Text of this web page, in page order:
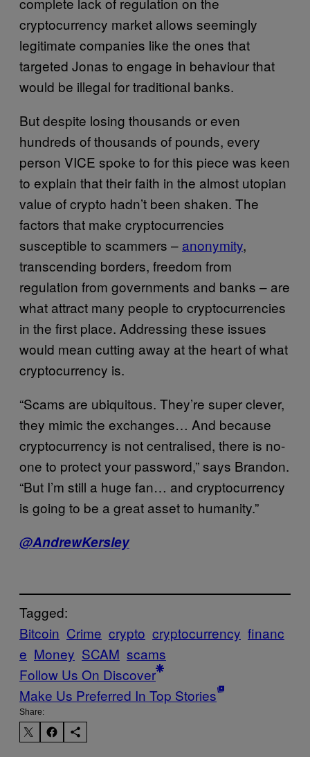
cryptocurrency market allows seemingly
legitimate companies like the ones that
targeted Jonas to engage in behaviour that
would be illegal for traditional banks.
But despite losing thousands or even
hundreds of thousands of pounds, every
person VICE spoke to for this piece was keen
to explain that their faith in the almost utopian
value of crypto hadn’t been shaken. The
factors that make cryptocurrencies
susceptible to scammers – anonymity,
transcending borders, freedom from
regulation from governments and banks – are
what attract many people to cryptocurrencies
in the first place. Addressing these issues
would mean cutting away at the heart of what
cryptocurrency is.
“Scams are ubiquitous. They’re super clever,
they mimic the exchanges… And because
cryptocurrency is not centralised, there is no-
one to protect your password,” says Brandon.
“But I’m still a huge fan… and cryptocurrency
is going to be a great asset to humanity.”
@AndrewKersley
Tagged:
Bitcoin Crime crypto cryptocurrency financ
e Money SCAM scams
Follow Us On Discover
Make Us Preferred In Top Stories
Share: